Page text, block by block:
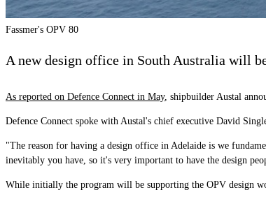
Fassmer's OPV 80
A new design office in South Australia will
As reported on Defence Connect in May, shipbuilder Austal
Defence Connect spoke with Austal's chief executive David
"The reason for having a design office in Adelaide is we
inevitably you have, so it's very important to have the design
While initially the program will be supporting the OPV design